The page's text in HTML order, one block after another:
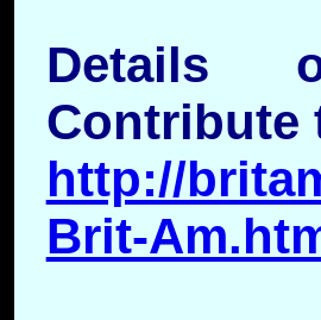
Details
Contribute
http://
Brit-